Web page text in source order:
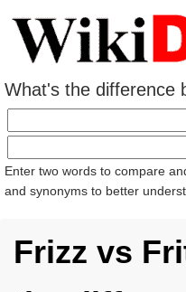
What's the difference
Enter two words to compare
and synonyms to better
Frizz vs